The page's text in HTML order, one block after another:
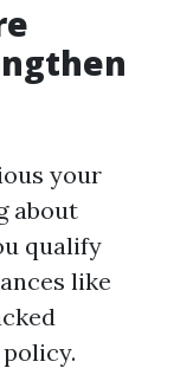
your
about
qualify
like